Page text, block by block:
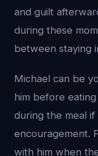
and guilt
during these
between staying
Michael can be
him before
during the meal
encouragement.
with him when